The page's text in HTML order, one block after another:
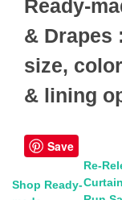
Ready-
& Drapes
size,
& lining
Save
Shop Ready-
Re-